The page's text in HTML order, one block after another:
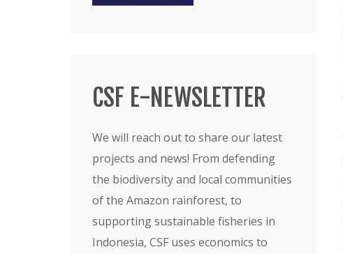
CSF E-NEWSLETTER
We will reach out to share our latest
projects and news! From defending
the biodiversity and local communities
of the Amazon rainforest, to
supporting sustainable fisheries in
Indonesia, CSF uses economics to